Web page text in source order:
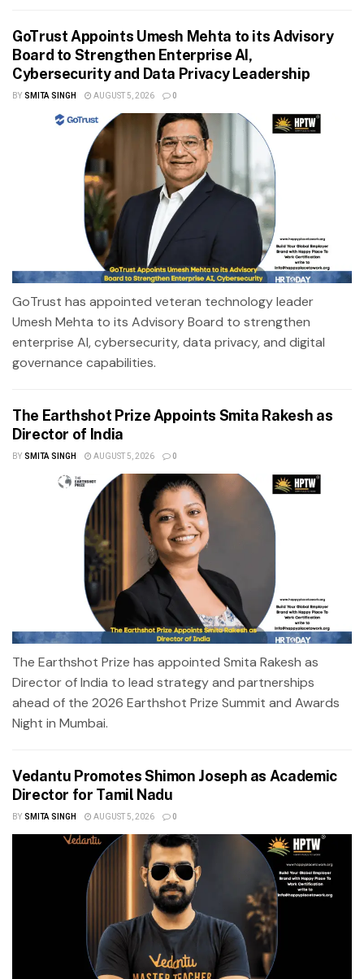
GoTrust Appoints Umesh Mehta to its Advisory
Board to Strengthen Enterprise AI,
Cybersecurity and Data Privacy Leadership
BY SMITA SINGH AUGUST 5, 2026 0
GoTrust has appointed veteran technology leader
Umesh Mehta to its Advisory Board to strengthen
enterprise AI, cybersecurity, data privacy, and digital
governance capabilities.
The Earthshot Prize Appoints Smita Rakesh as
Director of India
BY SMITA SINGH AUGUST 5, 2026 0
The Earthshot Prize has appointed Smita Rakesh as
Director of India to lead strategy and partnerships
ahead of the 2026 Earthshot Prize Summit and Awards
Night in Mumbai.
Vedantu Promotes Shimon Joseph as Academic
Director for Tamil Nadu
BY SMITA SINGH AUGUST 5, 2026 0